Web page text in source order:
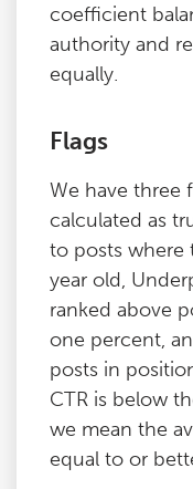
coefficient
authority and
equally.
Flags
We have three
calculated as
to posts where
year old,
ranked above
one percent,
posts in
CTR is below
we mean the
equal to or